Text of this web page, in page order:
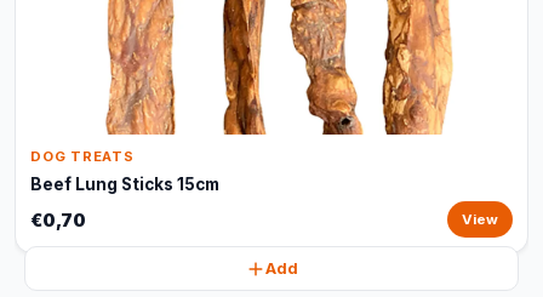
DOG TREATS
Beef Lung Sticks 15cm
€0,70 View
Add